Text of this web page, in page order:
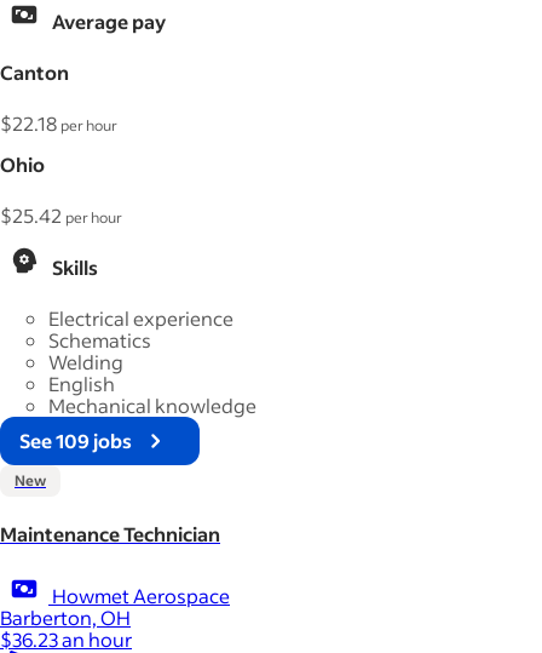
Average pay
Canton
$22.18 per hour
Ohio
$25.42 per hour
Skills
Electrical experience
Schematics
Welding
English
Mechanical knowledge
See 109 jobs
New
Maintenance Technician
Howmet Aerospace
Barberton, OH
$36.23 an hour